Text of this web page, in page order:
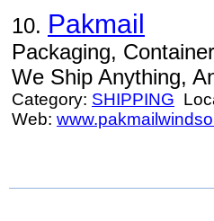
10. Pakmail
Packaging,
We Ship Anything,
Category: SHIPPING
Web: